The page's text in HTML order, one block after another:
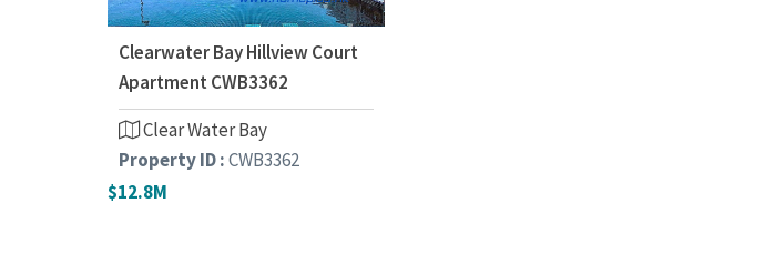
Clearwater Bay Hillview Court
Apartment CWB3362
Clear Water Bay
Property ID :CWB3362
$12.8M